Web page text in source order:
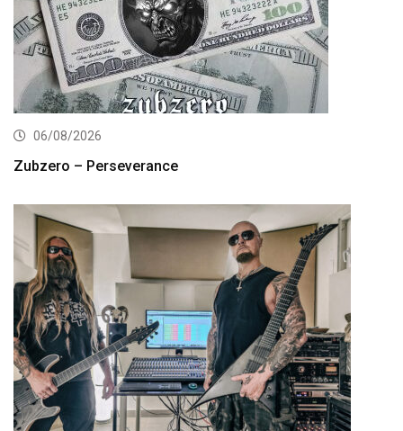
06/08/2026
Zubzero – Perseverance